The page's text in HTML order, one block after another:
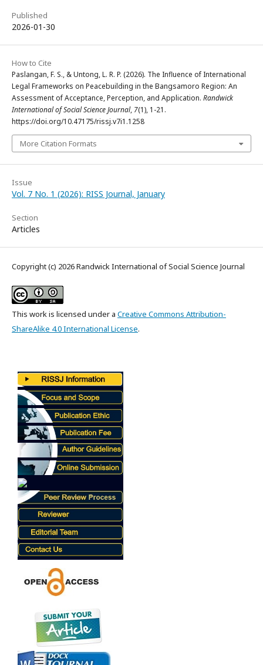
Published
2026-01-30
How to Cite
Paslangan, F. S., & Untong, L. R. P. (2026). The Influence of International
Legal Frameworks on Peacebuilding in the Bangsamoro Region: An
Assessment of Acceptance, Perception, and Application. Randwick
International of Social Science Journal, 7(1), 1-21.
https://doi.org/10.47175/rissj.v7i1.1258
More Citation Formats
Issue
Vol. 7 No. 1 (2026): RISS Journal, January
Section
Articles
Copyright (c) 2026 Randwick International of Social Science Journal
This work is licensed under a Creative Commons Attribution-
ShareAlike 4.0 International License.